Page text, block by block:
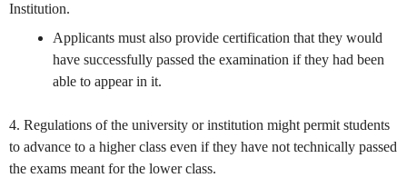
Institution.
Applicants must also provide certification that they would
have successfully passed the examination if they had been
able to appear in it.
4. Regulations of the university or institution might permit students
to advance to a higher class even if they have not technically passed
the exams meant for the lower class.